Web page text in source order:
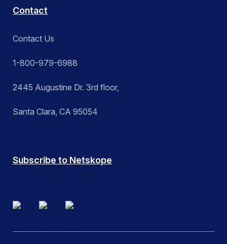
Contact
Contact Us
1-800-979-6988
2445 Augustine Dr. 3rd floor,
Santa Clara, CA 95054
Subscribe to Netskope